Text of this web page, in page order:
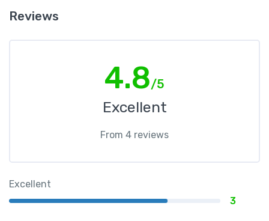
Reviews
4.8/5
Excellent
From 4 reviews
Excellent
3